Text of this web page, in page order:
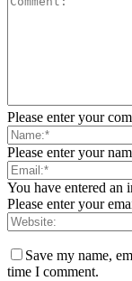
Please enter your
Please enter your
You have entered an
Please enter your
Save my name,
time I comment.